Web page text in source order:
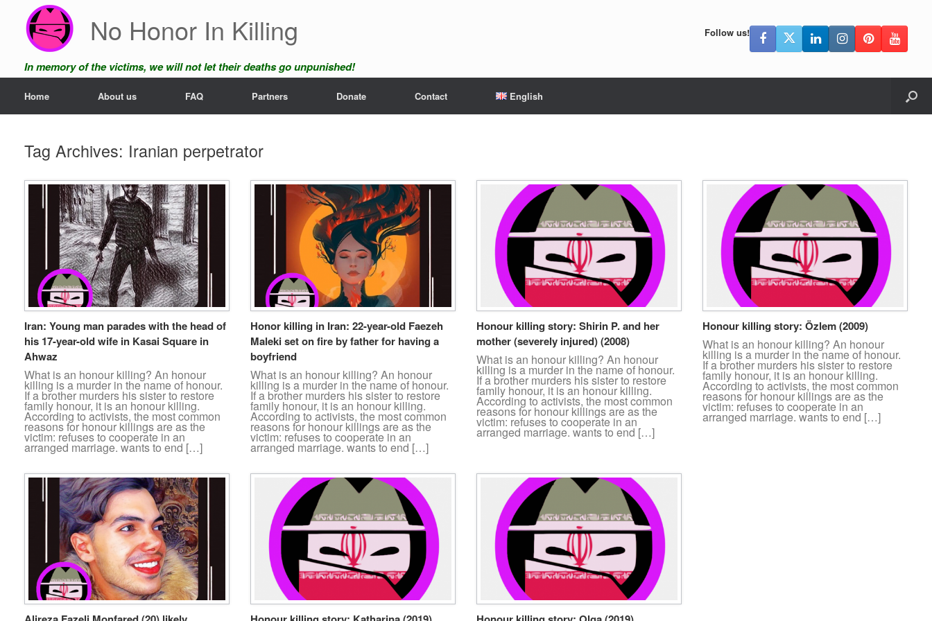
content
No Honor In Killing
In memory of the victims, we will not let their deaths go unpunished!
Follow us!
Home About us FAQ Partners Donate Contact English
Tag Archives: Iranian perpetrator
Iran: Young man parades with the head of
his 17-year-old wife in Kasai Square in
Ahwaz
What is an honour killing? An honour
killing is a murder in the name of honour.
If a brother murders his sister to restore
family honour, it is an honour killing.
According to activists, the most common
reasons for honour killings are as the
victim: refuses to cooperate in an
arranged marriage. wants to end […]
Honor killing in Iran: 22-year-old Faezeh
Maleki set on fire by father for having a
boyfriend
What is an honour killing? An honour
killing is a murder in the name of honour.
If a brother murders his sister to restore
family honour, it is an honour killing.
According to activists, the most common
reasons for honour killings are as the
victim: refuses to cooperate in an
arranged marriage. wants to end […]
Honour killing story: Shirin P. and her
mother (severely injured) (2008)
What is an honour killing? An honour
killing is a murder in the name of honour.
If a brother murders his sister to restore
family honour, it is an honour killing.
According to activists, the most common
reasons for honour killings are as the
victim: refuses to cooperate in an
arranged marriage. wants to end […]
Honour killing story: Özlem (2009)
What is an honour killing? An honour
killing is a murder in the name of honour.
If a brother murders his sister to restore
family honour, it is an honour killing.
According to activists, the most common
reasons for honour killings are as the
victim: refuses to cooperate in an
arranged marriage. wants to end […]